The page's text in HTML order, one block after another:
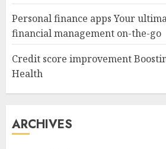
Personal finance apps Your
financial management on-the-go
Credit score improvement
Health
ARCHIVES